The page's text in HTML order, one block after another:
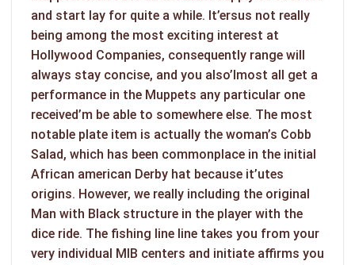
and start lay for quite a while. It’ersus not really
being among the most exciting interest at
Hollywood Companies, consequently range will
always stay concise, and you also’lmost all get a
performance in the Muppets any particular one
received’m be able to somewhere else. The most
notable plate item is actually the woman’s Cobb
Salad, which has been commonplace in the initial
African american Derby hat because it’utes
origins. However, we really including the original
Man with Black structure in the player with the
dice ride. The fishing line line takes you from your
very individual MIB centers and initiate affirms you